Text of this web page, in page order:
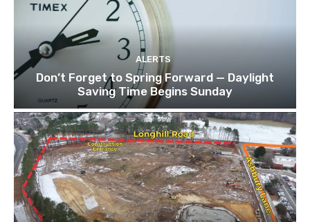
ALERTS
Don’t Forget to Spring Forward — Daylight
Saving Time Begins Sunday